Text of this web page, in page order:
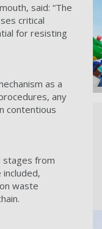
said: “The
critical
for resisting
as a
any
contentious
stages from
waste